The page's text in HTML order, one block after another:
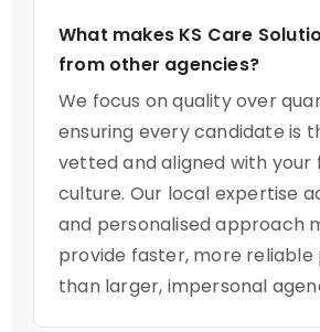
What makes KS Care
from other agencies?
We focus on quality over
ensuring every candidate is
vetted and aligned with your
culture. Our local expertise
and personalised approach
provide faster, more
than larger, impersonal